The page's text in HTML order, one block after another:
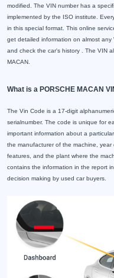
modified. The VIN number has a
implemented by the ISO institute.
in this special format. This online
get detailed information on almost any
and check the car's history . The VIN
MACAN.
What is a PORSCHE MACAN
The Vin Code is a 17-digit
serialnumber. The code is unique for
important information about a
the manufacturer of the machine,
features, and the plant where the
contains the information in the report
decision making by used car buyers.